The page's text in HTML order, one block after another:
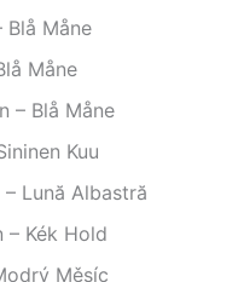
Blå Måne
Måne
– Blå Måne
Kuu
– Lună Albastră
– Kék Hold
Měsíc